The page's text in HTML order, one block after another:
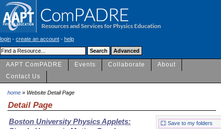
login - create an account - help
AAPT ComPADRE Events Collaborate
About
Contact Us
home » Website Detail Page
Detail Page
Boston University Physics Applets:
Save to my folders